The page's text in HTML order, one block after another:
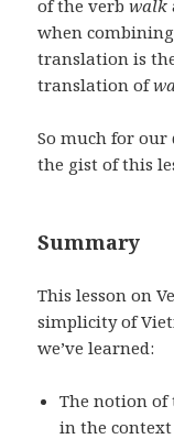
of the verbwalk
when
translation is
translation of
So much for our
the gist of this
Summary
This lesson on
simplicity of
we’ve learned:
The notion
in the